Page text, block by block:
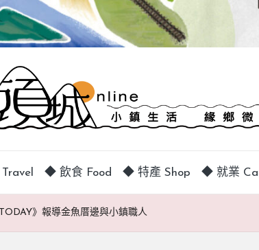
◆ 飲食 Food ◆ 特產 Shop ◆ 就業
》報導金魚厝邊與小鎮職人